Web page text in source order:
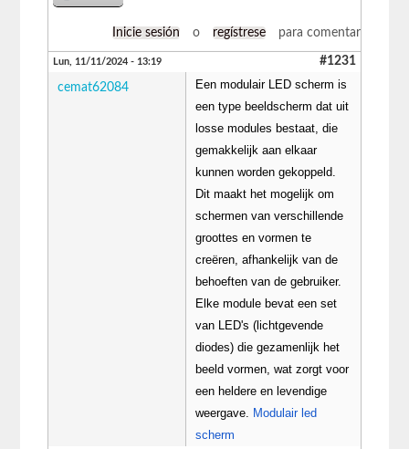
Inicie sesión o regístrese para comentar
Lun, 11/11/2024 - 13:19 #1231
cemat62084
Een modulair LED scherm is
een type beeldscherm dat uit
losse modules bestaat, die
gemakkelijk aan elkaar
kunnen worden gekoppeld.
Dit maakt het mogelijk om
schermen van verschillende
groottes en vormen te
creëren, afhankelijk van de
behoeften van de gebruiker.
Elke module bevat een set
van LED's (lichtgevende
diodes) die gezamenlijk het
beeld vormen, wat zorgt voor
een heldere en levendige
weergave.
Modulair led
scherm